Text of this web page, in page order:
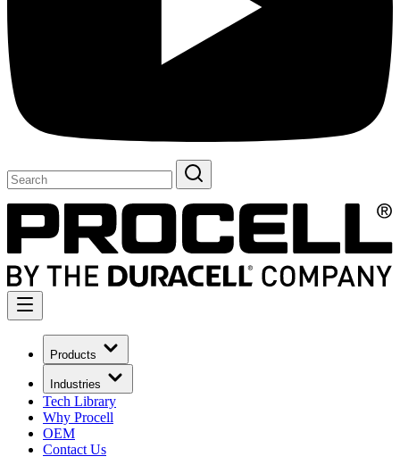
Products
Industries
Tech Library
Why Procell
OEM
Contact Us